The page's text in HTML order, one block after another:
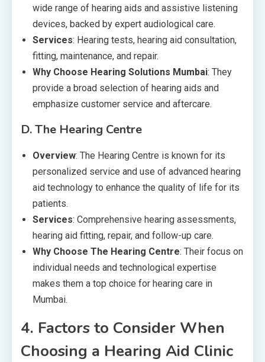
wide range of hearing aids and assistive listening
devices, backed by expert audiological care.
Services: Hearing tests, hearing aid consultation,
fitting, maintenance, and repair.
Why Choose Hearing Solutions Mumbai: They
provide a broad selection of hearing aids and
emphasize customer service and aftercare.
D.The Hearing Centre
Overview: The Hearing Centre is known for its
personalized service and use of advanced hearing
aid technology to enhance the quality of life for its
patients.
Services: Comprehensive hearing assessments,
hearing aid fitting, repair, and follow-up care.
Why Choose The Hearing Centre: Their focus on
individual needs and technological expertise
makes them a top choice for hearing care in
Mumbai.
4. Factors to Consider When
Choosing a Hearing Aid Clinic